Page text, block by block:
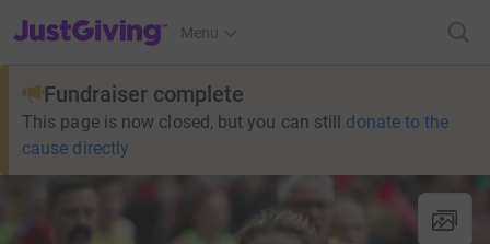
JustGiving’s homepage
Menu
Fundraiser complete
This page is now closed, but you can still donate to the
cause directly